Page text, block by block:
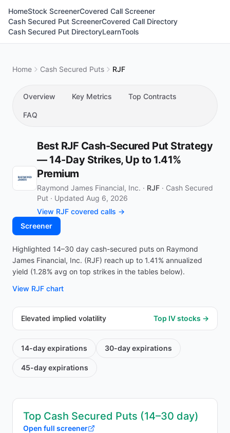
HomeStock ScreenerCovered Call Screener
Cash Secured Put ScreenerCovered Call Directory
Cash Secured Put DirectoryLearnTools
Home Cash Secured Puts RJF
Overview Key Metrics Top Contracts
FAQ
Best RJF Cash-Secured Put Strategy
— 14-Day Strikes, Up to 1.41%
Premium
Raymond James Financial, Inc. · RJF · Cash Secured
Put · Updated Aug 6, 2026
View RJF covered calls →
Screener
Highlighted 14–30 day cash-secured puts on Raymond
James Financial, Inc. (RJF) reach up to 1.41% annualized
yield (1.28% avg on top strikes in the tables below).
View RJF chart
Elevated implied volatility Top IV stocks →
14-dayexpirations 30-dayexpirations
45-dayexpirations
Top Cash Secured Puts (14–30 day)
Open full screener